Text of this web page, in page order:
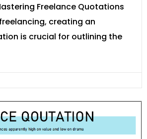
Freelance Quotations
creating an
is crucial for outlining the